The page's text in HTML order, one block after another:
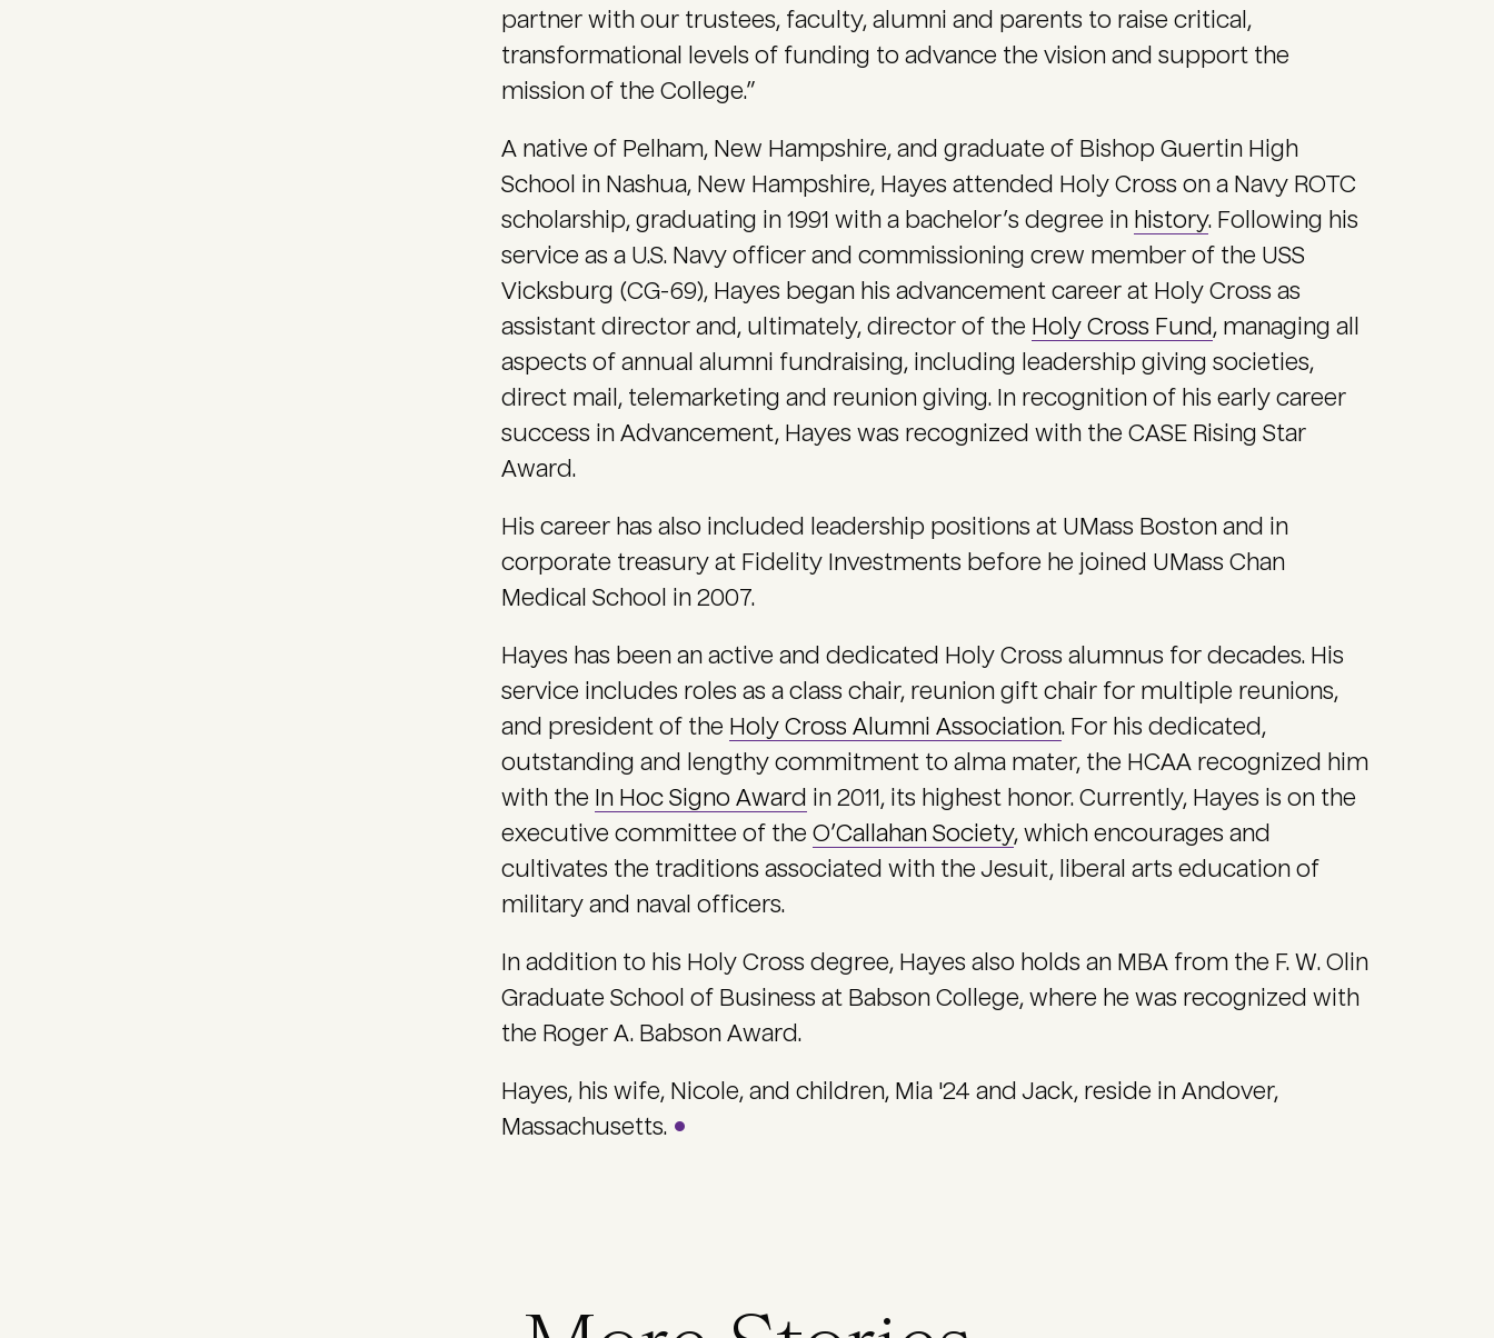
partner with our trustees, faculty, alumni and parents to raise critical,
transformational levels of funding to advance the vision and support the
mission of the College.”
A native of Pelham, New Hampshire, and graduate of Bishop Guertin High
School in Nashua, New Hampshire, Hayes attended Holy Cross on a Navy ROTC
scholarship, graduating in 1991 with a bachelor’s degree in history. Following his
service as a U.S. Navy officer and commissioning crew member of the USS
Vicksburg (CG-69), Hayes began his advancement career at Holy Cross as
assistant director and, ultimately, director of the Holy Cross Fund, managing all
aspects of annual alumni fundraising, including leadership giving societies,
direct mail, telemarketing and reunion giving. In recognition of his early career
success in Advancement, Hayes was recognized with the CASE Rising Star
Award.
His career has also included leadership positions at UMass Boston and in
corporate treasury at Fidelity Investments before he joined UMass Chan
Medical School in 2007.
Hayes has been an active and dedicated Holy Cross alumnus for decades. His
service includes roles as a class chair, reunion gift chair for multiple reunions,
and president of the Holy Cross Alumni Association. For his dedicated,
outstanding and lengthy commitment to alma mater, the HCAA recognized him
with the In Hoc Signo Award in 2011, its highest honor. Currently, Hayes is on the
executive committee of the O’Callahan Society, which encourages and
cultivates the traditions associated with the Jesuit, liberal arts education of
military and naval officers.
In addition to his Holy Cross degree, Hayes also holds an MBA from the F. W. Olin
Graduate School of Business at Babson College, where he was recognized with
the Roger A. Babson Award.
Hayes, his wife, Nicole, and children, Mia '24 and Jack, reside in Andover,
Massachusetts.